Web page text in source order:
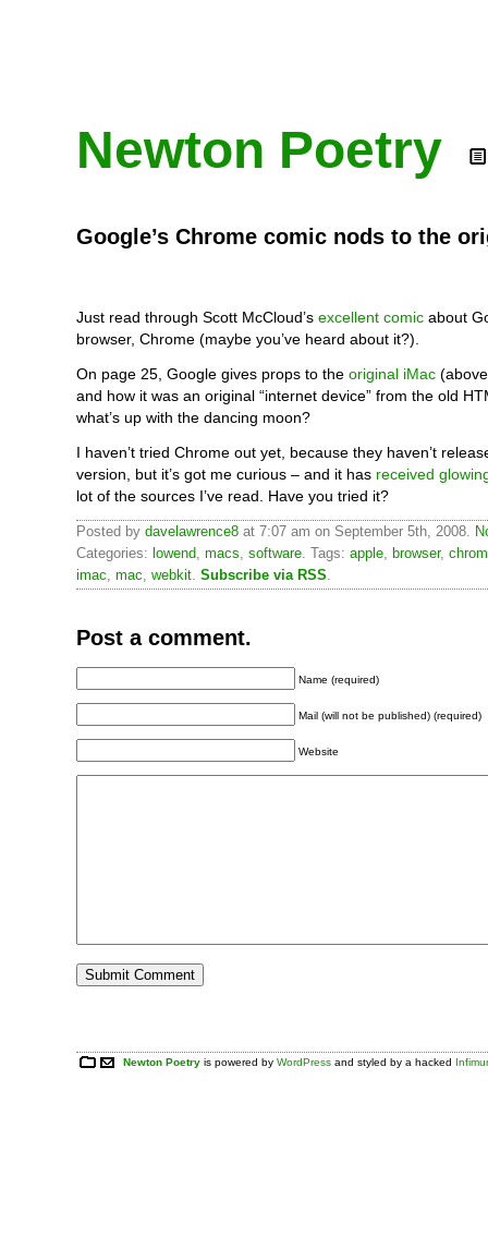
Newton Poetry
Google’s Chrome comic nods to the
Just read through Scott McCloud’s excellent comic about
browser, Chrome (maybe you’ve heard about it?).
On page 25, Google gives props to the original iMac
and how it was an original “internet device” from the old
what’s up with the dancing moon?
I haven’t tried Chrome out yet, because they haven’t
version, but it’s got me curious – and it has received
lot of the sources I’ve read. Have you tried it?
Posted by davelawrence8 at 7:07 am on September 5th, 2008.
Categories: lowend, macs, software. Tags: apple, browser,
imac, mac, webkit. Subscribe via RSS.
Post a comment.
Name (required)
Mail (will not be published) (required)
Website
Newton Poetry is powered byWordPress and styled by a hacked